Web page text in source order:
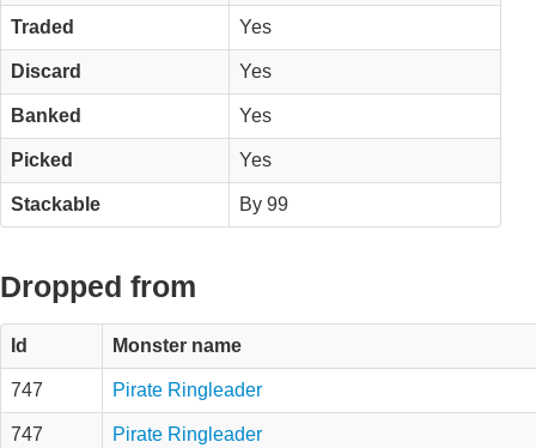
Traded Yes
Discard Yes
Banked Yes
Picked Yes
Stackable By 99
Dropped from
Id Monster name
747 Pirate Ringleader
747 Pirate Ringleader